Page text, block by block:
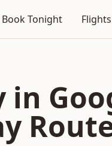
Book Tonight Flights